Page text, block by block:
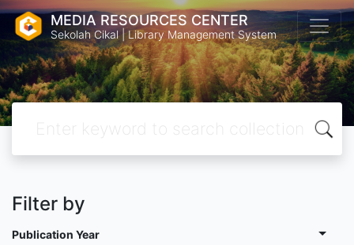
MEDIA RESOURCES CENTER
Sekolah Cikal | Library Management System
Filter by
Publication Year